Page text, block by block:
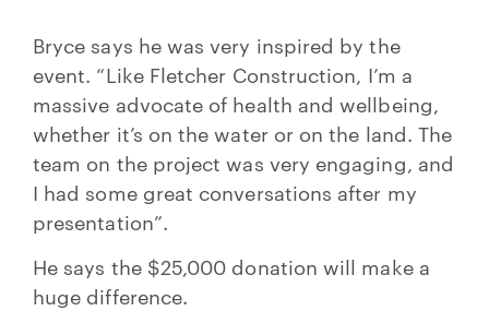
Bryce says he was very inspired by the
event. “Like Fletcher Construction, I’m a
massive advocate of health and wellbeing,
whether it’s on the water or on the land. The
team on the project was very engaging, and
I had some great conversations after my
presentation”.
He says the $25,000 donation will make a
huge difference.